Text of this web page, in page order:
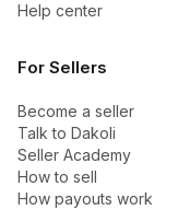
Help center
For Sellers
Become a seller
Talk to Dakoli
Seller Academy
How to sell
How payouts work